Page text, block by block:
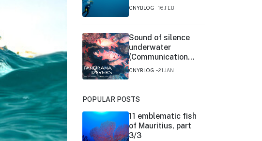
CNYBLOG 16.FEB
Sound of silence
underwater
(Communication
between fishes)
CNYBLOG 21.JAN
POPULAR POSTS
11 emblematic fish
of Mauritius, part
3/3